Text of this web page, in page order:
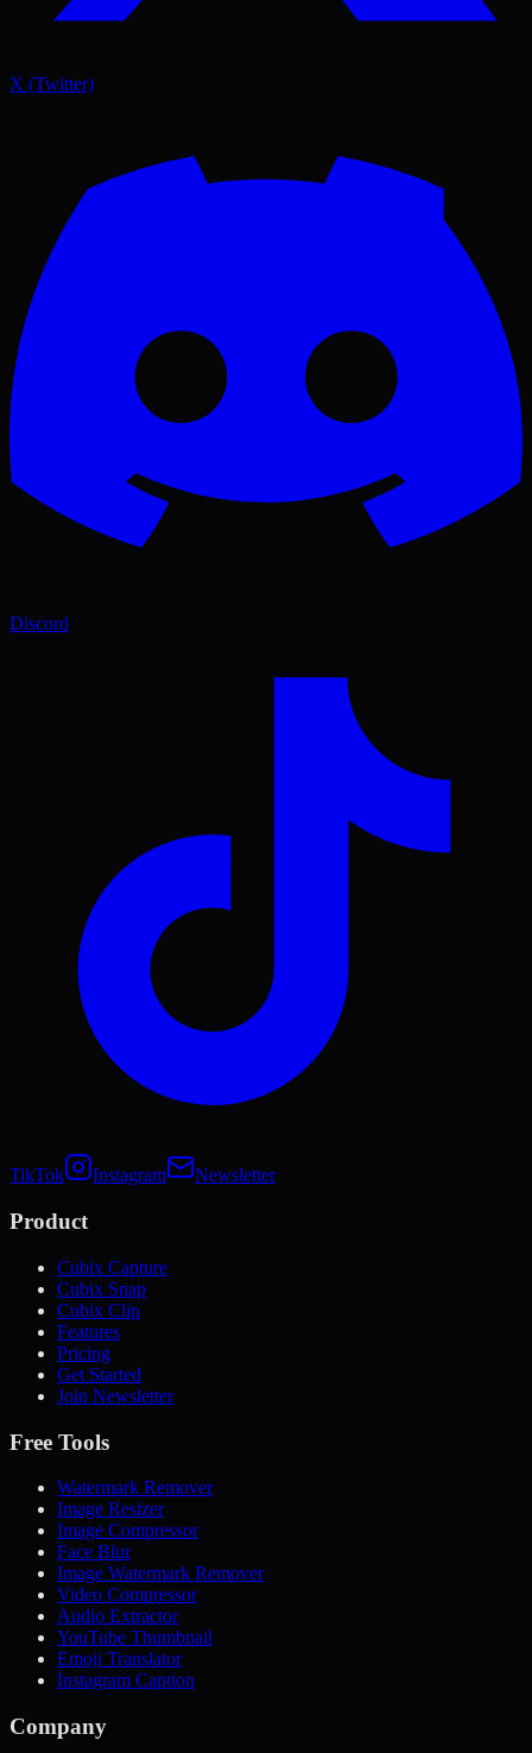
X (Twitter)
Discord
TikTok Instagram Newsletter
Product
Cubix Capture
Cubix Snap
Cubix Clip
Features
Pricing
Get Started
Join Newsletter
Free Tools
Watermark Remover
Image Resizer
Image Compressor
Face Blur
Image Watermark Remover
Video Compressor
Audio Extractor
YouTube Thumbnail
Emoji Translator
Instagram Caption
Company